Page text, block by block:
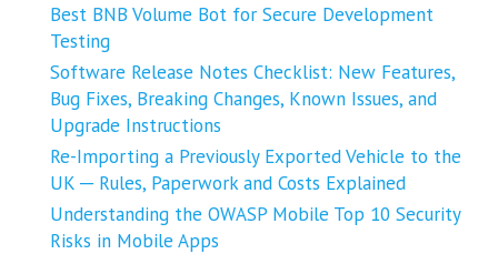
Best BNB Volume Bot for Secure Development
Testing
Software Release Notes Checklist: New Features,
Bug Fixes, Breaking Changes, Known Issues, and
Upgrade Instructions
Re-Importing a Previously Exported Vehicle to the
UK ─ Rules, Paperwork and Costs Explained
Understanding the OWASP Mobile Top 10 Security
Risks in Mobile Apps